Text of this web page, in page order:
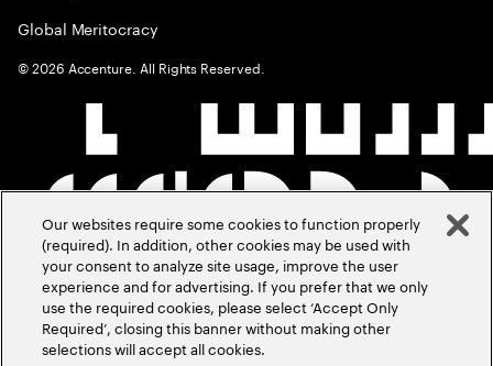
Global Meritocracy
©2026 Accenture. All Rights Reserved.
Our websites require some cookies to function properly
(required). In addition, other cookies may be used with
your consent to analyze site usage, improve the user
experience and for advertising. If you prefer that we only
use the required cookies, please select ‘Accept Only
Required’, closing this banner without making other
selections will accept all cookies.